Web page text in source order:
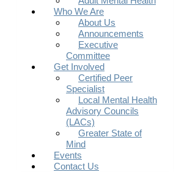
Who We Are
About Us
Announcements
Executive
Committee
Get Involved
Certified Peer
Specialist
Local Mental Health
Advisory Councils
(LACs)
Greater State of
Mind
Events
Contact Us